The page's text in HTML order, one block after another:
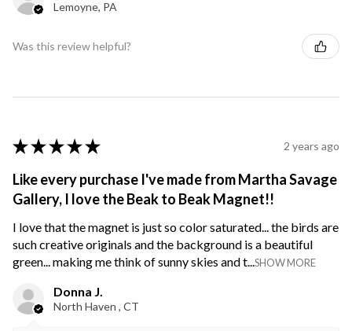
Lemoyne, PA
Was this review helpful?
★ ★ ★ ★ ★ 2 years ago
Like every purchase I've made from Martha Savage
Gallery, I love the Beak to Beak Magnet!!
I love that the magnet is just so color saturated... the birds are
such creative originals and the background is a beautiful
green... making me think of sunny skies and t...SHOW MORE
Donna J.
North Haven , CT